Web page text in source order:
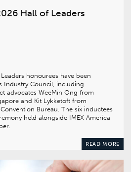
Hall of Leaders
honourees have been
Industry Council, including
advocates WeeMin Ong from
and Kit Lykketoft from
Bureau. The six inductees
held alongside IMEX America
READ MORE